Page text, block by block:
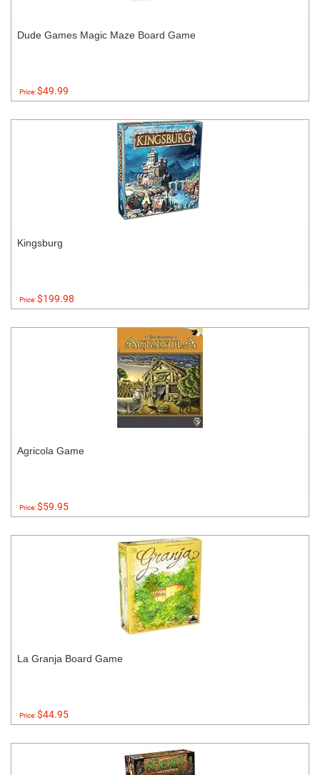
Dude Games Magic Maze Board Game
Price:$49.99
Kingsburg
Price:$199.98
Agricola Game
Price:$59.95
La Granja Board Game
Price:$44.95